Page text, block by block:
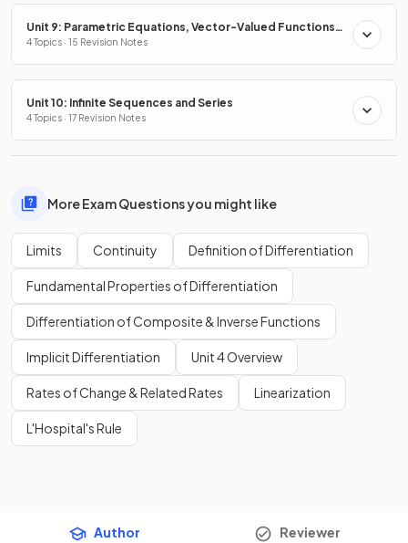
Unit 9: Parametric Equations, Vector-Valued Functions
& Polar Coordinates
4 Topics · 15 Revision Notes
Unit 10: Infinite Sequences and Series
4 Topics · 17 Revision Notes
More Exam Questions you might like
Limits Continuity Definition of Differentiation
Fundamental Properties of Differentiation
Differentiation of Composite & Inverse Functions
Implicit Differentiation Unit 4 Overview
Rates of Change & Related Rates Linearization
L'Hospital's Rule
Author Reviewer